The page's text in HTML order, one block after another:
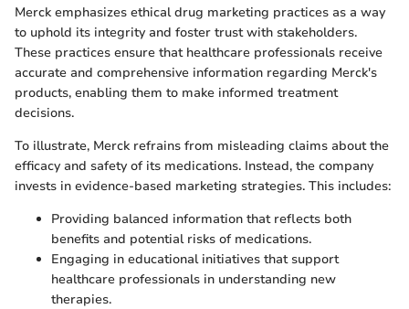
Merck emphasizes ethical drug marketing practices as a way
to uphold its integrity and foster trust with stakeholders.
These practices ensure that healthcare professionals receive
accurate and comprehensive information regarding Merck's
products, enabling them to make informed treatment
decisions.
To illustrate, Merck refrains from misleading claims about the
efficacy and safety of its medications. Instead, the company
invests in evidence-based marketing strategies. This includes:
Providing balanced information that reflects both
benefits and potential risks of medications.
Engaging in educational initiatives that support
healthcare professionals in understanding new
therapies.